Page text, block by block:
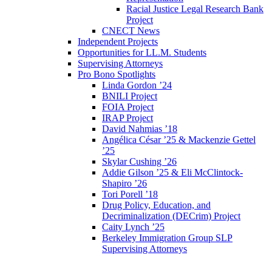
Racial Justice Legal Research Bank
Project
CNECT News
Independent Projects
Opportunities for LL.M. Students
Supervising Attorneys
Pro Bono Spotlights
Linda Gordon ’24
BNILI Project
FOIA Project
IRAP Project
David Nahmias ’18
Angélica César ’25 & Mackenzie Gettel
’25
Skylar Cushing ’26
Addie Gilson ’25 & Eli McClintock-
Shapiro ’26
Tori Porell ’18
Drug Policy, Education, and
Decriminalization (DECrim) Project
Caity Lynch ’25
Berkeley Immigration Group SLP
Supervising Attorneys